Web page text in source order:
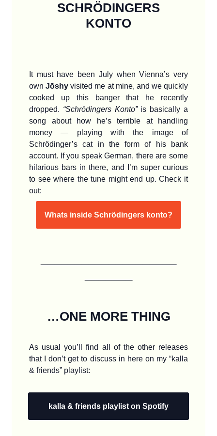
SCHRÖDINGERS
KONTO
It must have been July when Vienna’s very
ownJōshy visited me at mine, and we quickly
cooked up this banger that he recently
dropped. “Schrödingers Konto”is basically a
song about how he’s terrible at handling
money — playing with the image of
Schrödinger’s cat in the form of his bank
account. If you speak German, there are some
hilarious bars in there, and I’m super curious
to see where the tune might end up. Check it
out:
Whats inside Schrödingers konto?
…ONE MORE THING
As usual you’ll find all of the other releases
that I don’t get to discuss in here on my “kalla
& friends” playlist:
kalla & friends playlist on Spotify